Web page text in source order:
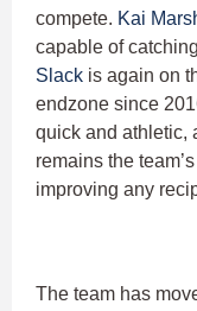
compete. Kai
capable of
Slack is again on
endzone since
quick and athletic,
remains the
improving any
The team has